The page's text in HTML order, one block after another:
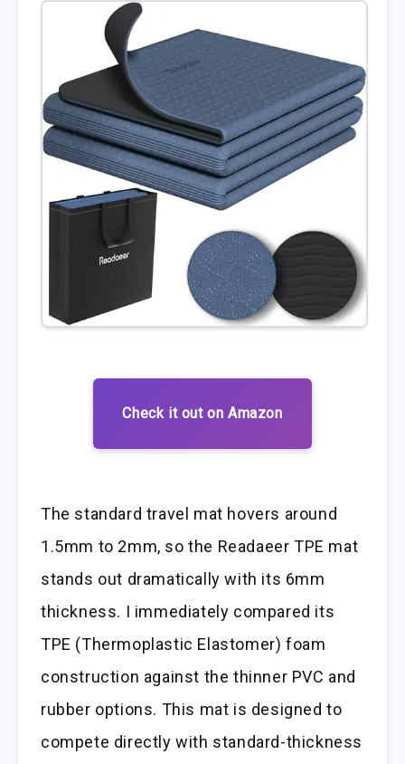
Check it out on Amazon
The standard travel mat hovers around
1.5mm to 2mm, so the Readaeer TPE mat
stands out dramatically with its 6mm
thickness. I immediately compared its
TPE (Thermoplastic Elastomer) foam
construction against the thinner PVC and
rubber options. This mat is designed to
compete directly with standard-thickness